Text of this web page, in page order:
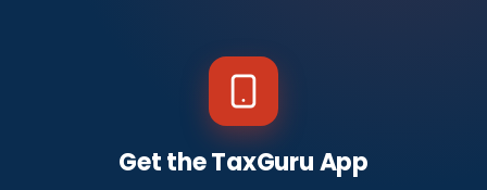
Get the TaxGuru App